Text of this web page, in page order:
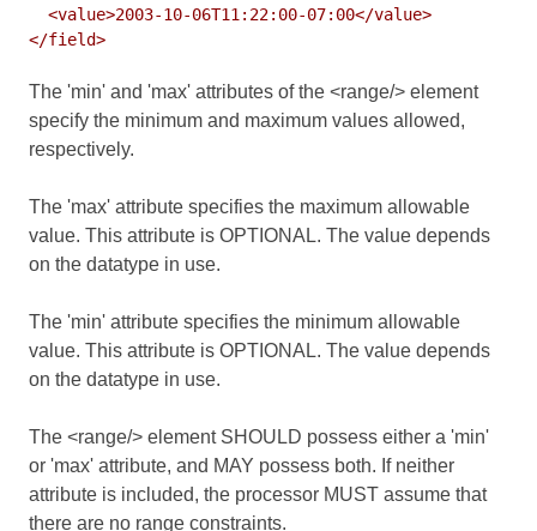
  <value>2003-10-06T11:22:00-07:00</value>
The 'min' and 'max' attributes of the <range/> element
specify the minimum and maximum values allowed,
respectively.
The 'max' attribute specifies the maximum allowable
value. This attribute is OPTIONAL. The value depends
on the datatype in use.
The 'min' attribute specifies the minimum allowable
value. This attribute is OPTIONAL. The value depends
on the datatype in use.
The <range/> element SHOULD possess either a 'min'
or 'max' attribute, and MAY possess both. If neither
attribute is included, the processor MUST assume that
there are no range constraints.